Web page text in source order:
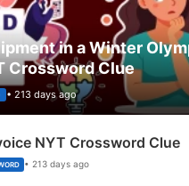
in a Winter
Crossword Clue
• 213 days ago
NYT Crossword Clue
• 213 days ago